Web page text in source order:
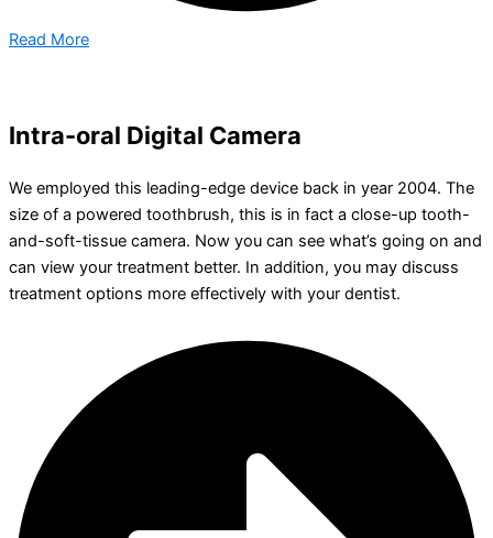
Read More
Intra-oral Digital Camera
We employed this leading-edge device back in year 2004. The
size of a powered toothbrush, this is in fact a close-up tooth-
and-soft-tissue camera. Now you can see what’s going on and
can view your treatment better. In addition, you may discuss
treatment options more effectively with your dentist.